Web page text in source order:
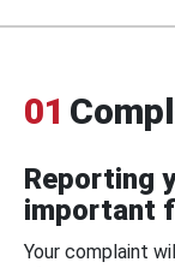
01
Reporting
important
Your complaint